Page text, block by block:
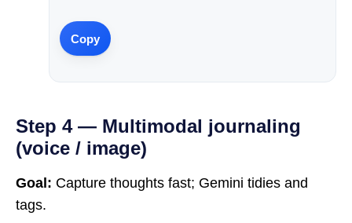
Copy
Step 4 — Multimodal journaling
(voice / image)
Goal: Capture thoughts fast; Gemini tidies and
tags.